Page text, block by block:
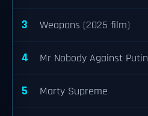
3 Weapons (2025 film)
4 Mr Nobody Against Putin
5 Marty Supreme